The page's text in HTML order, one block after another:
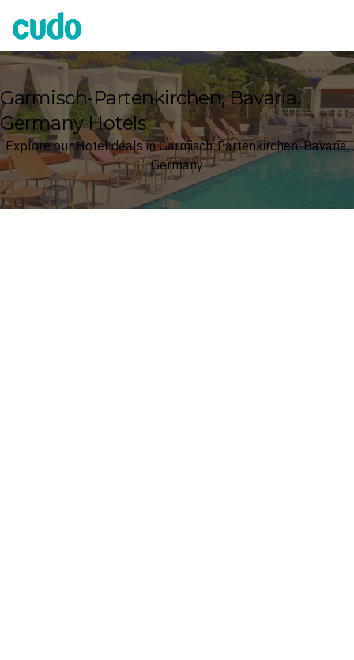
Cudo
Garmisch-Partenkirchen, Bavaria,
Germany Hotels
Explore our Hotel deals in Garmisch-Partenkirchen, Bavaria,
Germany